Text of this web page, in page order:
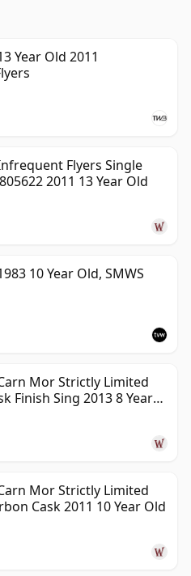
Year Old 2011
Flyers Single
2011 13 Year Old
10 Year Old, SMWS
Mor Strictly Limited
Finish Sing 2013 8 Year
Mor Strictly Limited
Cask 2011 10 Year Old